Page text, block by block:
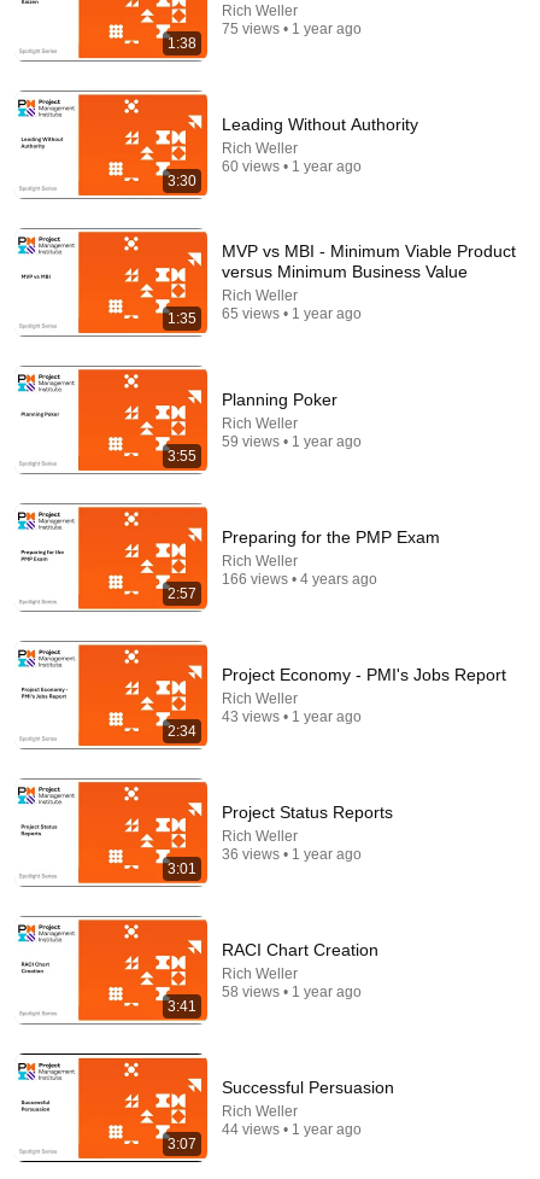
Actually Safe
Consumer Exposed 3.2M views
Haircut - SNL
Don't Hang Up On AI Scammers. Do THIS Instead.
Kitboga • 4.4M views
1:38
Rich Weller
75 views • 1 year ago
3:30
Leading Without Authority
Rich Weller
60 views • 1 year ago
1:35
MVP vs MBI - Minimum Viable Product
versus Minimum Business Value
Rich Weller
65 views • 1 year ago
3:55
Planning Poker
Rich Weller
59 views • 1 year ago
2:57
Preparing for the PMP Exam
Rich Weller
166 views • 4 years ago
2:34
Project Economy - PMI's Jobs Report
Rich Weller
43 views • 1 year ago
3:01
Project Status Reports
Rich Weller
36 views • 1 year ago
3:41
RACI Chart Creation
Rich Weller
58 views • 1 year ago
3:07
Successful Persuasion
Rich Weller
44 views • 1 year ago